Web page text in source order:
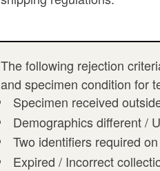
The following rejection
and specimen condition for
Specimen received
Demographics different /
Two identifiers required
Expired / Incorrect